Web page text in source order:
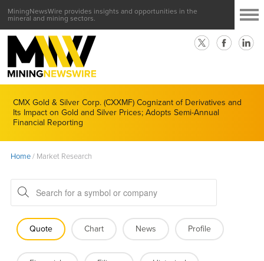
MiningNewsWire provides insights and opportunities in the
mineral and mining sectors.
CMX Gold & Silver Corp. (CXXMF) Cognizant of Derivatives and
Its Impact on Gold and Silver Prices; Adopts Semi-Annual
Financial Reporting
Home/ Market Research
Quote Chart News Profile